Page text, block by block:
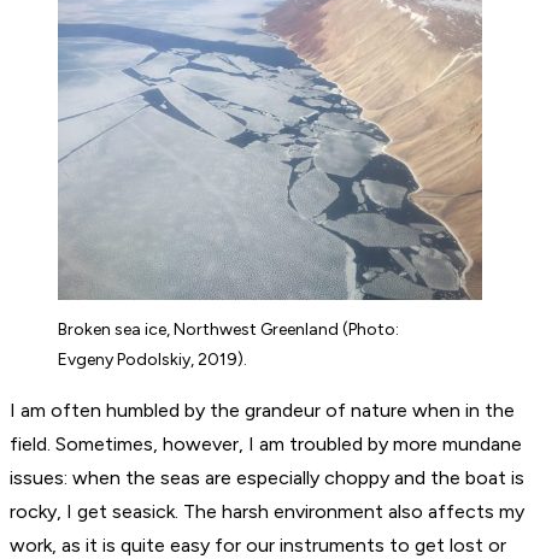
Broken sea ice, Northwest Greenland (Photo:
Evgeny Podolskiy, 2019).
I am often humbled by the grandeur of nature when in the
field. Sometimes, however, I am troubled by more mundane
issues: when the seas are especially choppy and the boat is
rocky, I get seasick. The harsh environment also affects my
work, as it is quite easy for our instruments to get lost or